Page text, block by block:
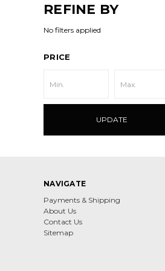
REFINE BY
No filters applied
PRICE
UPDATE
NAVIGATE
Payments & Shipping
About Us
Contact Us
Sitemap